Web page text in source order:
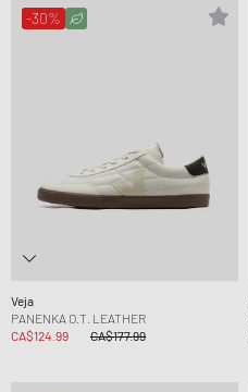
-30%
Veja
PANENKA O.T. LEATHER
CA$124.99
CA$177.99